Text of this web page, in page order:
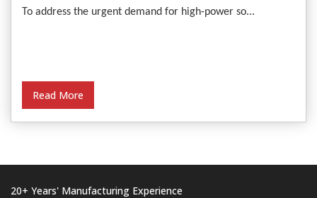
To address the urgent demand for high-power so...
Read More
20+ Years' Manufacturing Experience